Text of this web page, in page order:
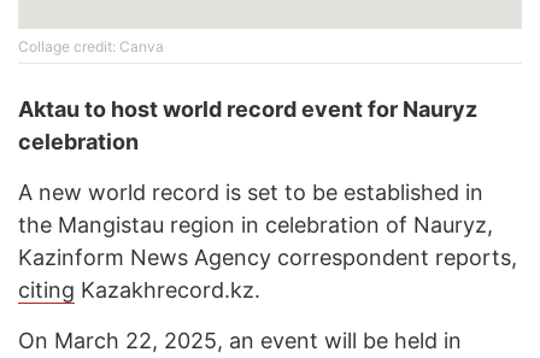
Cоllage credit: Canva
Aktau to host world record event for Nauryz
celebration
A new world record is set to be established in
the Mangistau region in celebration of Nauryz,
Kazinform News Agency correspondent reports,
citing Kazakhrecord.kz.
On March 22, 2025, an event will be held in